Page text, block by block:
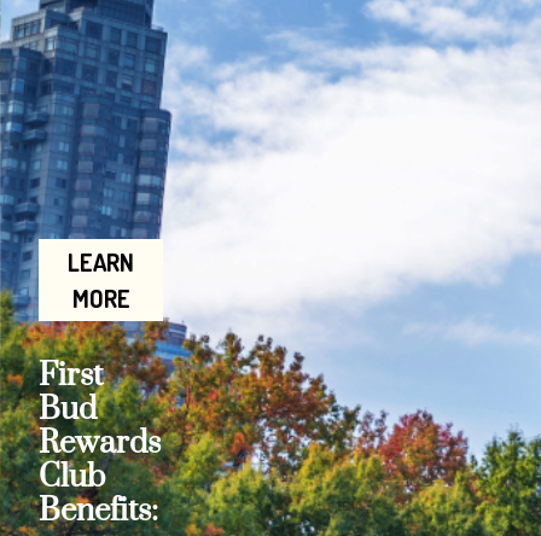
LEARN
MORE
First
Bud
Rewards
Club
Benefits: